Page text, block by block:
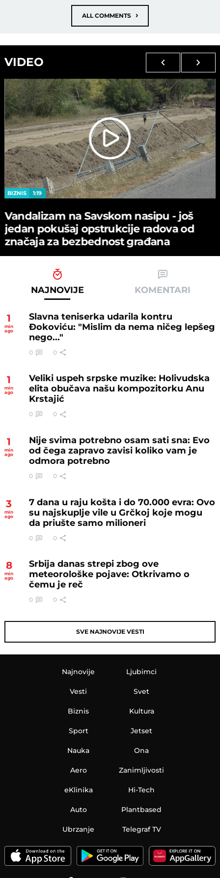
ALL COMMENTS ›
VIDEO
BIZNIS 1:19
Vandalizam na Savskom nasipu - јoš
јedan pokušaј opstrukciјe radova od
značaјa za bezbednost građana
NAJNOVIJE KOMENTARI
1
min
ago
Slavna teniserka udarila kontru
Đokoviću: "Mislim da nema ničeg lepšeg
nego..."
0 0
1
min
ago
Veliki uspeh srpske muzike: Holivudska
elita obučava našu kompozitorku Anu
Krstajić
0 0
1
min
ago
Nije svima potrebno osam sati sna: Evo
od čega zapravo zavisi koliko vam je
odmora potrebno
0 0
3
min
ago
7 dana u raju košta i do 70.000 evra: Ovo
su najskuplje vile u Grčkoj koje mogu
da priušte samo milioneri
0 0
8
min
ago
Srbija danas strepi zbog ove
meteorološke pojave: Otkrivamo o
čemu je reč
0 0
SVE NAJNOVIJE VESTI
Najnovije
Vesti
Biznis
Sport
Nauka
Aero
Ljubimci
Svet
Kultura
Jetset
Ona
Zanimljivosti
eKlinika Hi-Tech
Auto Plantbased
Ubrzanje Telegraf TV